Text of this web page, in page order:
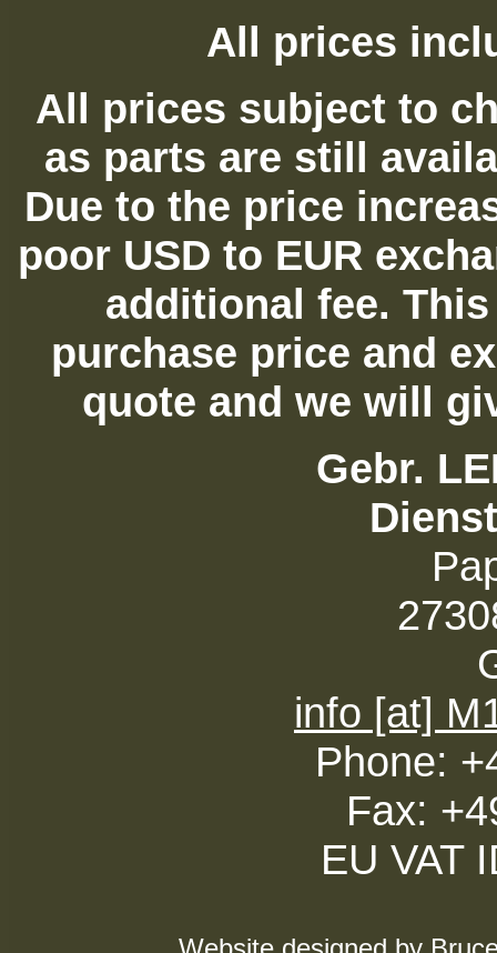
All prices
All prices subject to
as parts are still
Due to the price
poor USD to EUR
additional fee.
purchase price and
quote and we will
Gebr.
info [at]
Phone:
Fax:
EU VAT